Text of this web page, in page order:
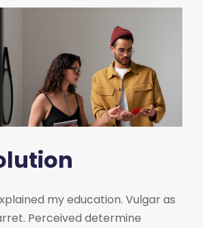
my education. Vulgar as
Perceived determine